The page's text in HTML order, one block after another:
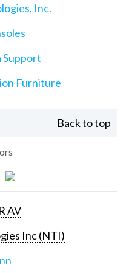
Inc.
Support
Furniture
Back to top
AV
Inc (NTI)